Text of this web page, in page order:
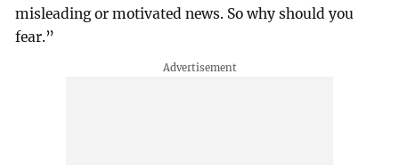
misleading or motivated news. So why should you
fear.”